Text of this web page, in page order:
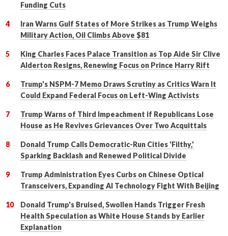
Funding Cuts
Iran Warns Gulf States of More Strikes as Trump Weighs
Military Action, Oil Climbs Above $81
King Charles Faces Palace Transition as Top Aide Sir Clive
Alderton Resigns, Renewing Focus on Prince Harry Rift
Trump's NSPM-7 Memo Draws Scrutiny as Critics Warn It
Could Expand Federal Focus on Left-Wing Activists
Trump Warns of Third Impeachment if Republicans Lose
House as He Revives Grievances Over Two Acquittals
Donald Trump Calls Democratic-Run Cities 'Filthy,'
Sparking Backlash and Renewed Political Divide
Trump Administration Eyes Curbs on Chinese Optical
Transceivers, Expanding AI Technology Fight With Beijing
Donald Trump's Bruised, Swollen Hands Trigger Fresh
Health Speculation as White House Stands by Earlier
Explanation